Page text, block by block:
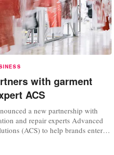
with garment
ACS
a new partnership with
and repair experts Advanced
(ACS) to help brands enter
the platform’s secondhand
the partnership, Ebay hopes